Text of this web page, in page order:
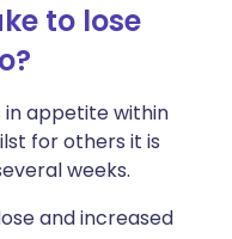
to lose
in appetite within
for others it is
weeks.
and increased